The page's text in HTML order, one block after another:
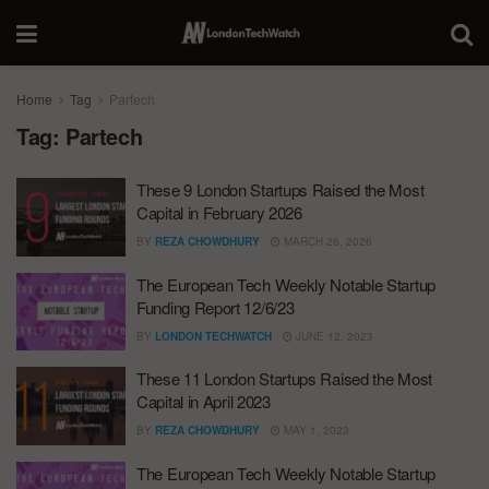
Home Tag Partech
Tag: Partech
These 9 London Startups Raised the Most
Capital in February 2026
BY REZA CHOWDHURY MARCH 26, 2026
The European Tech Weekly Notable Startup
Funding Report 12/6/23
BY LONDON TECHWATCH JUNE 12, 2023
These 11 London Startups Raised the Most
Capital in April 2023
BY REZA CHOWDHURY MAY 1, 2023
The European Tech Weekly Notable Startup